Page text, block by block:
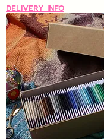
Delivery Info